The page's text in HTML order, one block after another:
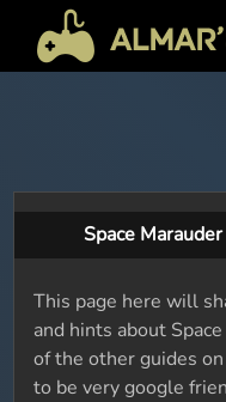
Space
This page here will
and hints about
of the other guides
to be very google